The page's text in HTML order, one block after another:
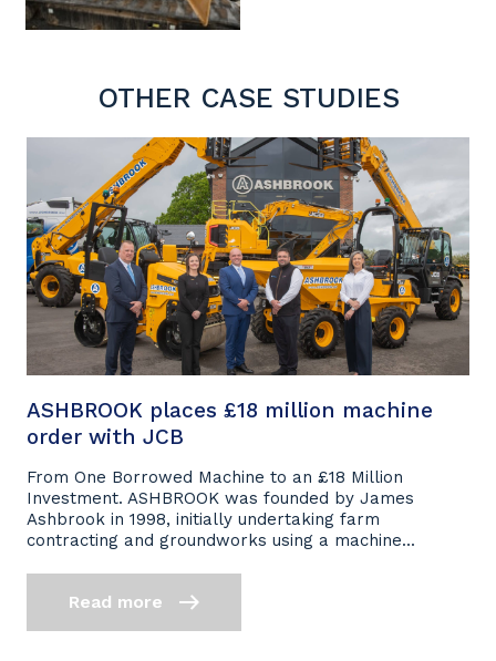
OTHER CASE STUDIES
ASHBROOK places £18 million machine
order with JCB
From One Borrowed Machine to an £18 Million
Investment. ASHBROOK was founded by James
Ashbrook in 1998, initially undertaking farm
contracting and groundworks using a machine...
Read more